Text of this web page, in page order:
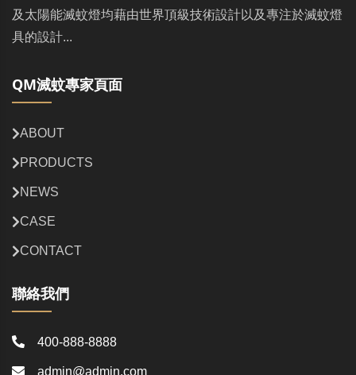
及太陽能滅蚊燈均藉由世界頂級技術設計以及專注於滅蚊燈
具的設計...
QM滅蚊專家頁面
ABOUT
PRODUCTS
NEWS
CASE
CONTACT
聯絡我們
400-888-8888
admin@admin.com